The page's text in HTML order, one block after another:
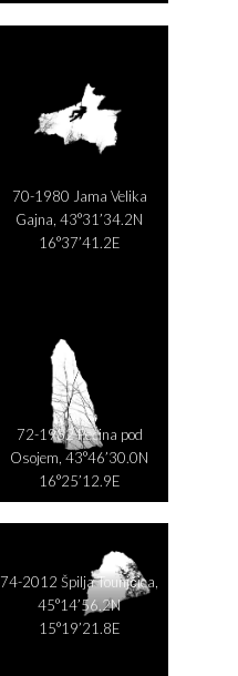
70-1980 Jama Velika
Gajna, 43°31’34.2N
16°37’41.2E
72-1982 Pećina pod
Osojem, 43°46’30.0N
16°25’12.9E
74-2012 Špilja Tounjčica,
45°14’56.2N
15°19’21.8E